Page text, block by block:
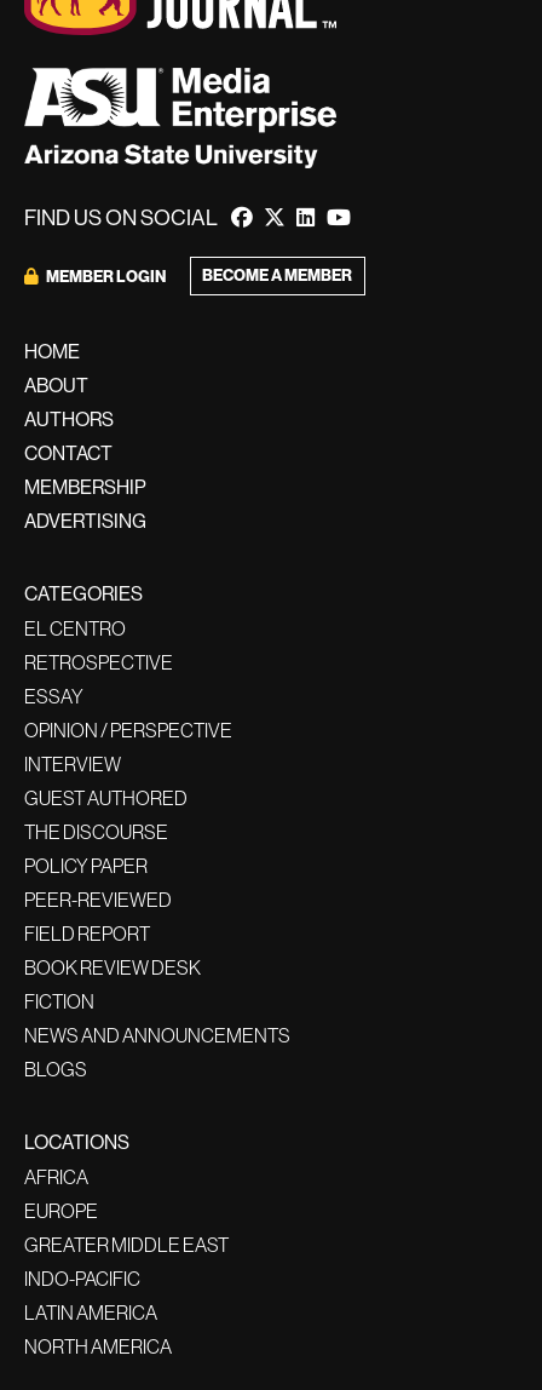
FIND US ON SOCIAL
MEMBER LOGIN BECOME A MEMBER
HOME
ABOUT
AUTHORS
CONTACT
MEMBERSHIP
ADVERTISING
CATEGORIES
EL CENTRO
RETROSPECTIVE
ESSAY
OPINION / PERSPECTIVE
INTERVIEW
GUEST AUTHORED
THE DISCOURSE
POLICY PAPER
PEER-REVIEWED
FIELD REPORT
BOOK REVIEW DESK
FICTION
NEWS AND ANNOUNCEMENTS
BLOGS
LOCATIONS
AFRICA
EUROPE
GREATER MIDDLE EAST
INDO-PACIFIC
LATIN AMERICA
NORTH AMERICA